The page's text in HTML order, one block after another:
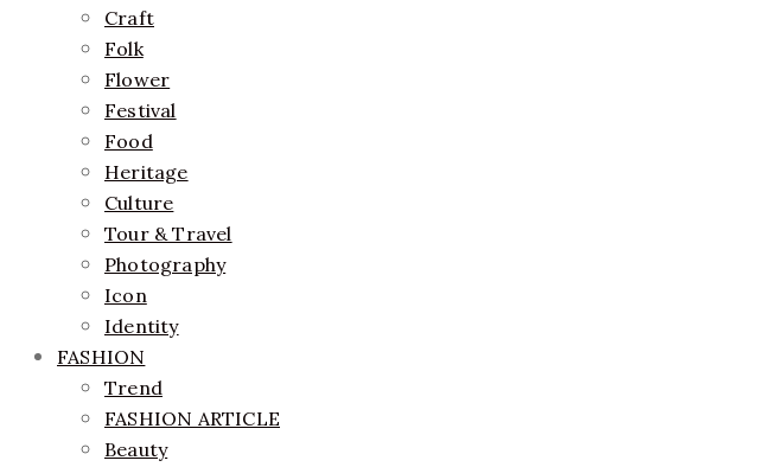
Craft
Folk
Flower
Festival
Food
Heritage
Culture
Tour & Travel
Photography
Icon
Identity
FASHION
Trend
FASHION ARTICLE
Beauty